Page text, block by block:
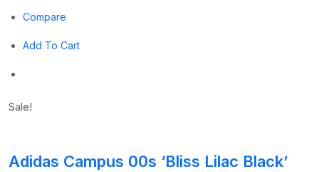
Compare
Add To Cart
Sale!
Adidas Campus 00s ‘Bliss Lilac Black’